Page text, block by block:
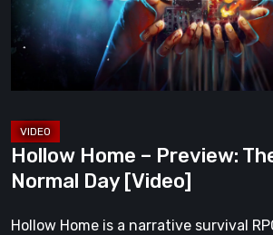
Last
Normal
[Video]
Hollow Home – Preview:
Normal Day [Video]
Hollow Home is a narrative survival